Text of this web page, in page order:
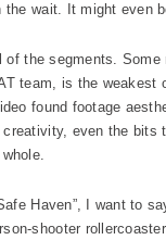
wait. It might even
the segments. Some
team, is the
found footage
even the bits
Haven”, I want to
shooter